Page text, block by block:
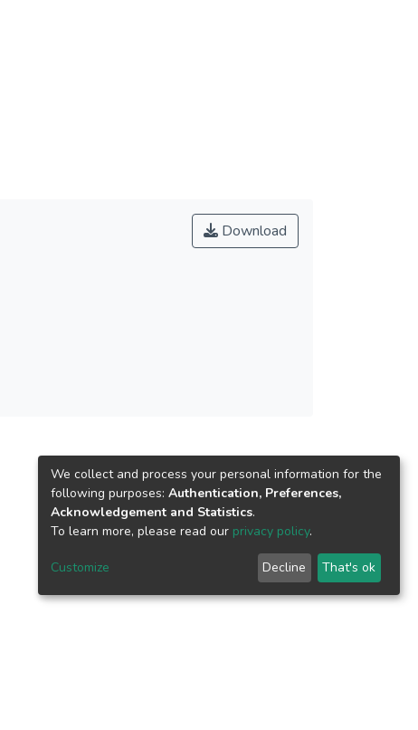
Download
We collect and process your personal information for the
following purposes: Authentication, Preferences,
Acknowledgement and Statistics.
To learn more, please read our privacy policy.
Customize Decline That's ok